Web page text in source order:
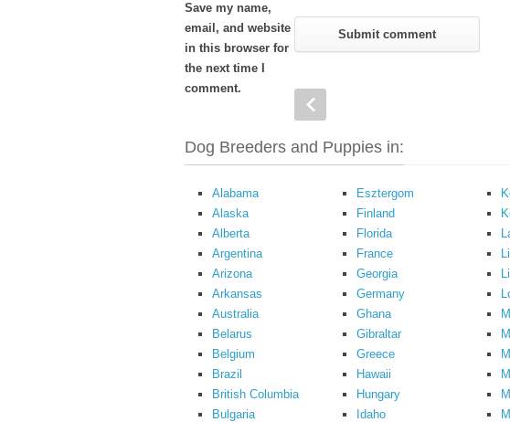
Save my name,
email, and website
in this browser for
the next time I
comment.
Dog Breeders and Puppies in:
Alabama
Alaska
Alberta
Argentina
Arizona
Arkansas
Australia
Belarus
Belgium
Brazil
British Columbia
Bulgaria
Esztergom
Finland
Florida
France
Georgia
Germany
Ghana
Gibraltar
Greece
Hawaii
Hungary
Idaho